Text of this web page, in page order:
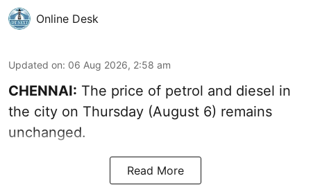
Online Desk
Updated on: 06 Aug 2026, 2:58 am
CHENNAI: The price of petrol and diesel in
the city on Thursday (August 6) remains
unchanged.
Read More